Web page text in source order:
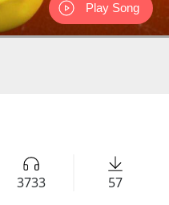
Play Song
3733 57